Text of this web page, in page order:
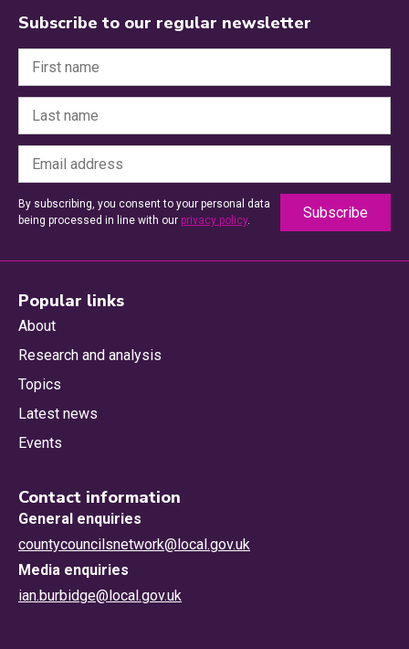
Subscribe to our regular newsletter
By subscribing, you consent to your personal data
being processed in line with our privacy policy.
Popular links
About
Research and analysis
Topics
Latest news
Events
Contact information
General enquiries
countycouncilsnetwork@local.gov.uk
Media enquiries
ian.burbidge@local.gov.uk